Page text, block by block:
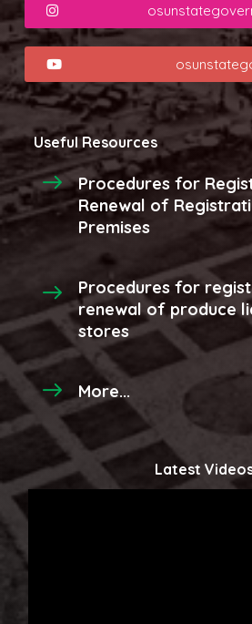
Useful Resources
Procedures for
Renewal of
Premises
Procedures for
renewal of produce
stores
More...
Latest